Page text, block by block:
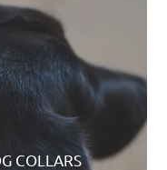
COLLARS